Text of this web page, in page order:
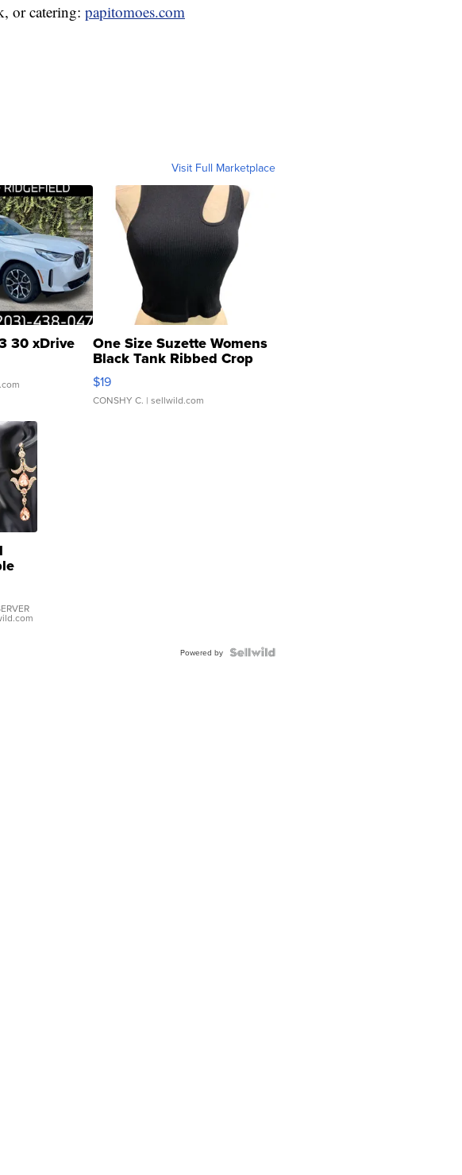
or catering: papitomoes.com
Visit Full Marketplace
30 xDrive One Size Suzette Womens
Black Tank Ribbed Crop
Asymmetrical ...
$19
CONSHY C. | sellwild.com
Powered by